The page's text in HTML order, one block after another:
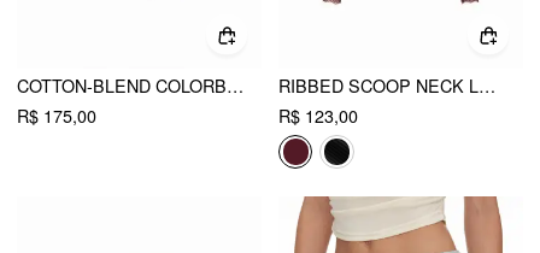
COTTON-BLEND COLORBLOCK SCOOP NECKLINE MID-LENGTH SLEEVE LAYERED TOP
R$ 175,00
RIBBED SCOOP NECK LACE TRIM LONG SLEEVE TOP
R$ 123,00